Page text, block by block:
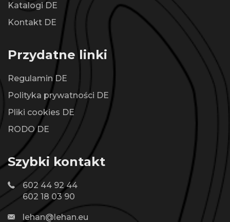
Katalogi DE
Kontakt DE
Przydatne linki
Regulamin DE
Polityka prywatności DE
Pliki cookies DE
RODO DE
Szybki kontakt
602 44 92 44
602 18 03 90
lehan@lehan.eu